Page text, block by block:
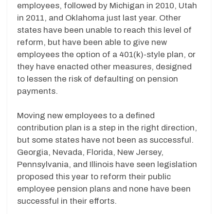
employees, followed by Michigan in 2010, Utah
in 2011, and Oklahoma just last year. Other
states have been unable to reach this level of
reform, but have been able to give new
employees the option of a 401(k)-style plan, or
they have enacted other measures, designed
to lessen the risk of defaulting on pension
payments.
Moving new employees to a defined
contribution plan is a step in the right direction,
but some states have not been as successful.
Georgia, Nevada, Florida, New Jersey,
Pennsylvania, and Illinois have seen legislation
proposed this year to reform their public
employee pension plans and none have been
successful in their efforts.